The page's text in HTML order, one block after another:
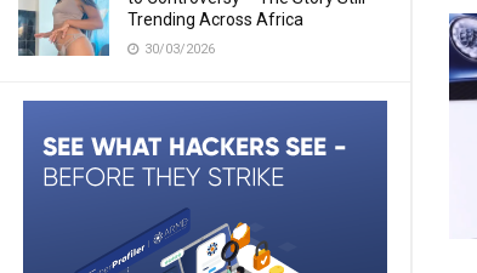
Trending Across Africa
30/03/2026